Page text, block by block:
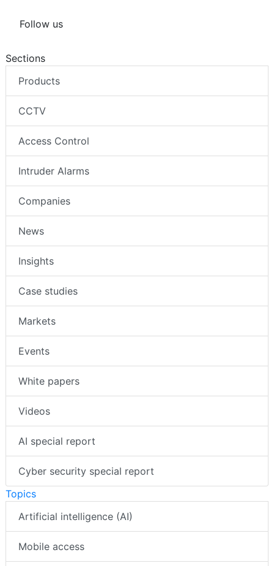
Follow us
Sections
Products
CCTV
Access Control
Intruder Alarms
Companies
News
Insights
Case studies
Markets
Events
White papers
Videos
AI special report
Cyber security special report
Topics
Artificial intelligence (AI)
Mobile access